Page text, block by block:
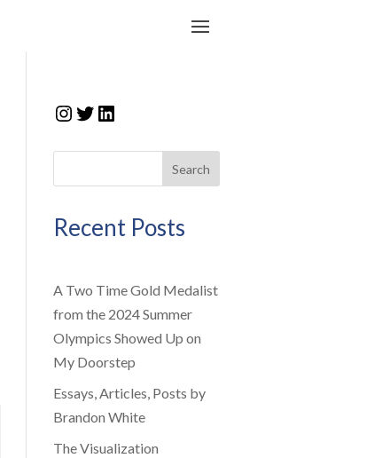
Instagram
Twitter
LinkedIn
Search
Recent Posts
A Two Time Gold Medalist
from the 2024 Summer
Olympics Showed Up on
My Doorstep
Essays, Articles, Posts by
Brandon White
The Visualization